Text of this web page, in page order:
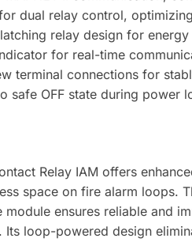
dual relay control,
relay design for
for real-time
terminal connections for
safe OFF state during power
Relay IAM offers
space on fire alarm loops.
module ensures reliable and
Its loop-powered design